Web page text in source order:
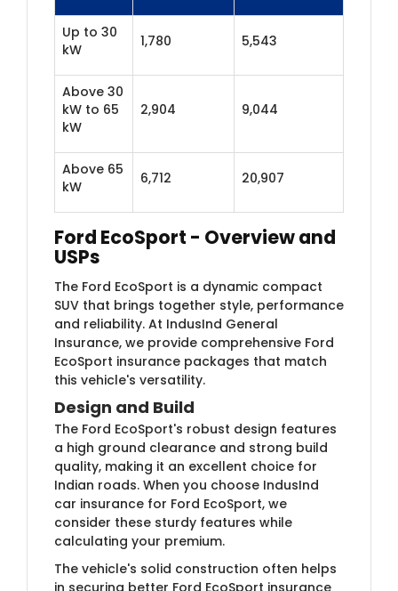
Up to 30
kW
1,780 5,543
Above 30
kW to 65
kW
2,904 9,044
Above 65
kW
6,712 20,907
Ford EcoSport - Overview and
USPs
The Ford EcoSport is a dynamic compact
SUV that brings together style, performance
and reliability. At IndusInd General
Insurance, we provide comprehensive Ford
EcoSport insurance packages that match
this vehicle's versatility.
Design and Build
The Ford EcoSport's robust design features
a high ground clearance and strong build
quality, making it an excellent choice for
Indian roads. When you choose IndusInd
car insurance for Ford EcoSport, we
consider these sturdy features while
calculating your premium.
The vehicle's solid construction often helps
in securing better Ford EcoSport insurance